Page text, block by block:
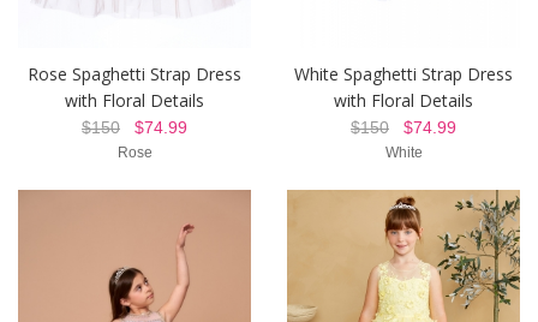
Rose Spaghetti Strap Dress
with Floral Details
$150 $74.99
Rose
White Spaghetti Strap Dress
with Floral Details
$150 $74.99
White